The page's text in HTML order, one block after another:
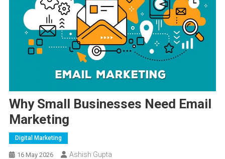
Why Small Businesses Need Email
Marketing
Digital Marketing
16 May 2026 Ashish Gupta